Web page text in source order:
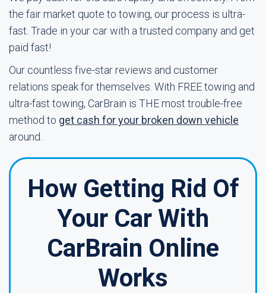
the fair market quote to towing, our process is ultra-
fast. Trade in your car with a trusted company and get
paid fast!
Our countless five-star reviews and customer
relations speak for themselves. With FREE towing and
ultra-fast towing, CarBrain is THE most trouble-free
method to get cash for your broken down vehicle
around.
How Getting Rid Of
Your Car With
CarBrain Online
Works